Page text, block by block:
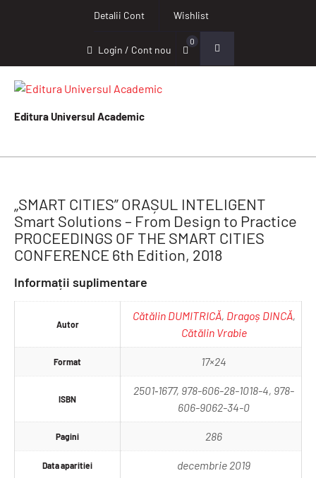
Detalii Cont Wishlist
Login / Cont nou
0
Editura Universul Academic
„SMART CITIES” ORAȘUL INTELIGENT
Smart Solutions – From Design to Practice
PROCEEDINGS OF THE SMART CITIES
CONFERENCE 6th Edition, 2018
Informații suplimentare
Autor
Cătălin DUMITRICĂ, Dragoș DINCĂ,
Cătălin Vrabie
Format 17×24
ISBN
2501‐1677, 978-606-28-1018-4, 978-
606-9062-34-0
Pagini 286
Data aparitiei decembrie 2019